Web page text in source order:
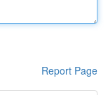
Report Page